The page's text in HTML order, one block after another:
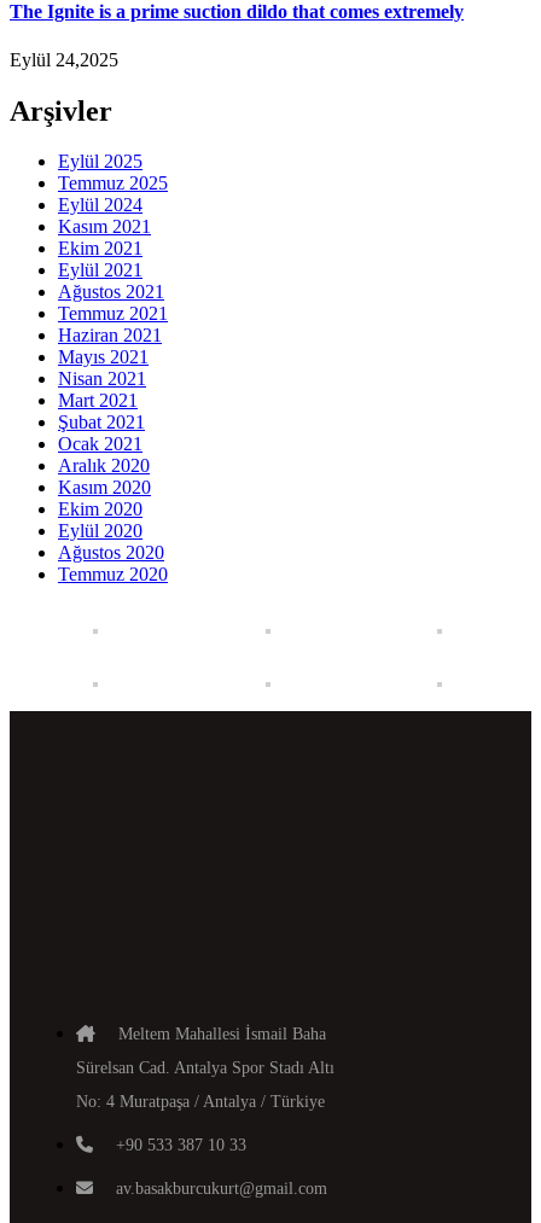
The Ignite is a prime suction dildo that comes extremely
Eylül 24,2025
Arşivler
Eylül 2025
Temmuz 2025
Eylül 2024
Kasım 2021
Ekim 2021
Eylül 2021
Ağustos 2021
Temmuz 2021
Haziran 2021
Mayıs 2021
Nisan 2021
Mart 2021
Şubat 2021
Ocak 2021
Aralık 2020
Kasım 2020
Ekim 2020
Eylül 2020
Ağustos 2020
Temmuz 2020
Meltem Mahallesi İsmail Baha
Sürelsan Cad. Antalya Spor Stadı Altı
No: 4 Muratpaşa / Antalya / Türkiye
+90 533 387 10 33
av.basakburcukurt@gmail.com